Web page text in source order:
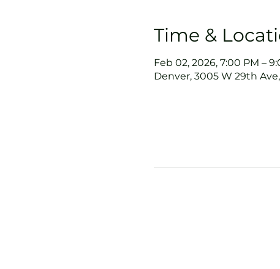
Time &
Feb 02, 2026, 7:00 PM –
Denver, 3005 W 29th Ave,